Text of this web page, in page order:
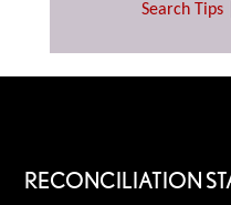
Search Tips
RECONCILIATION